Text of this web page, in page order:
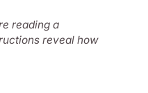
reading a
reveal how